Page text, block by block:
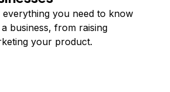
everything you need to know
business, from raising
your product.